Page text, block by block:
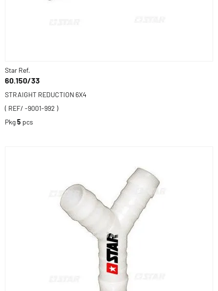
Star Ref.
60.150/33
STRAIGHT REDUCTION 6X4
( REF/ -9001-992 )
Pkg5 pcs